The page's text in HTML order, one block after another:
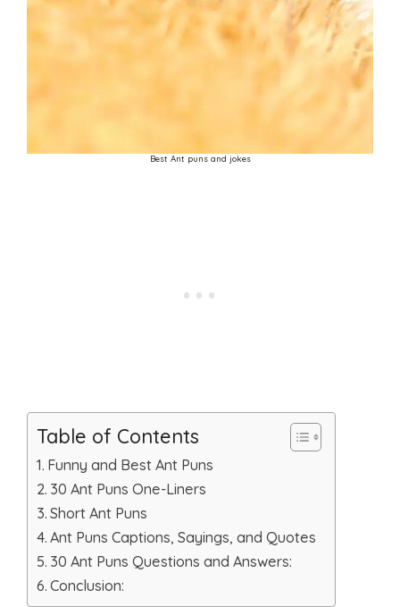
Best Ant puns and jokes
Table of Contents
Funny and Best Ant Puns
30 Ant Puns One-Liners
Short Ant Puns
Ant Puns Captions, Sayings, and Quotes
30 Ant Puns Questions and Answers:
Conclusion: